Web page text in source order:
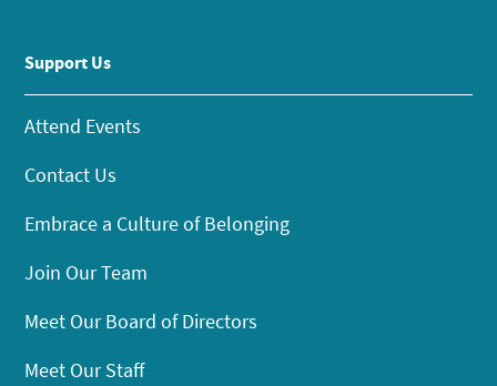
Support Us
Attend Events
Contact Us
Embrace a Culture of Belonging
Join Our Team
Meet Our Board of Directors
Meet Our Staff